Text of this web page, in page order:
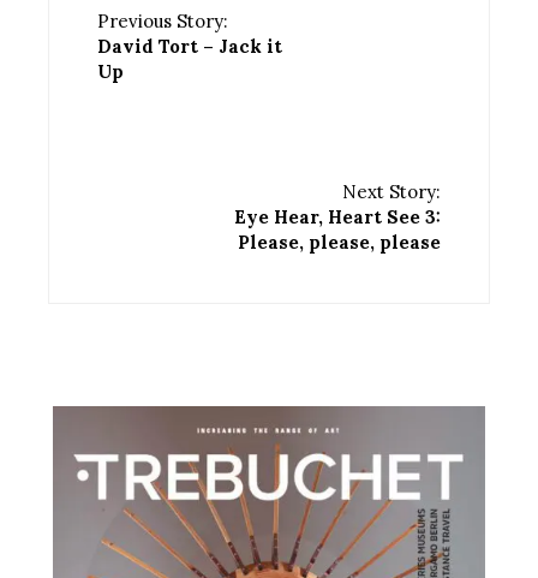
Previous Story:
David Tort – Jack it
Up
Next Story:
Eye Hear, Heart See 3:
Please, please, please